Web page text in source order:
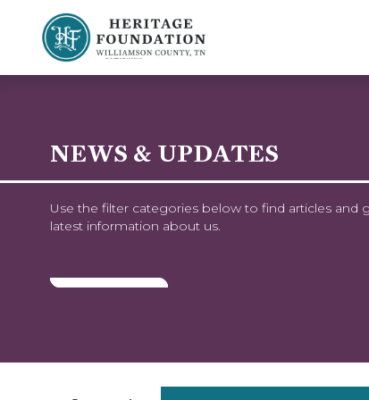
NEWS & UPDATES
Use the filter categories below to find articles and
latest information about us.